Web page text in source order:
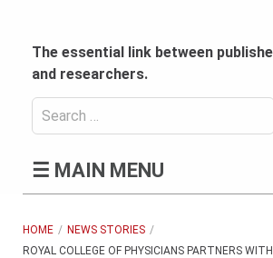
contentThe essential link between
and researchers.
Search
for:
Header
Bottom
☰ MAIN MENU
HOME
NEWS STORIES
ROYAL COLLEGE OF PHYSICIANS PARTNERS